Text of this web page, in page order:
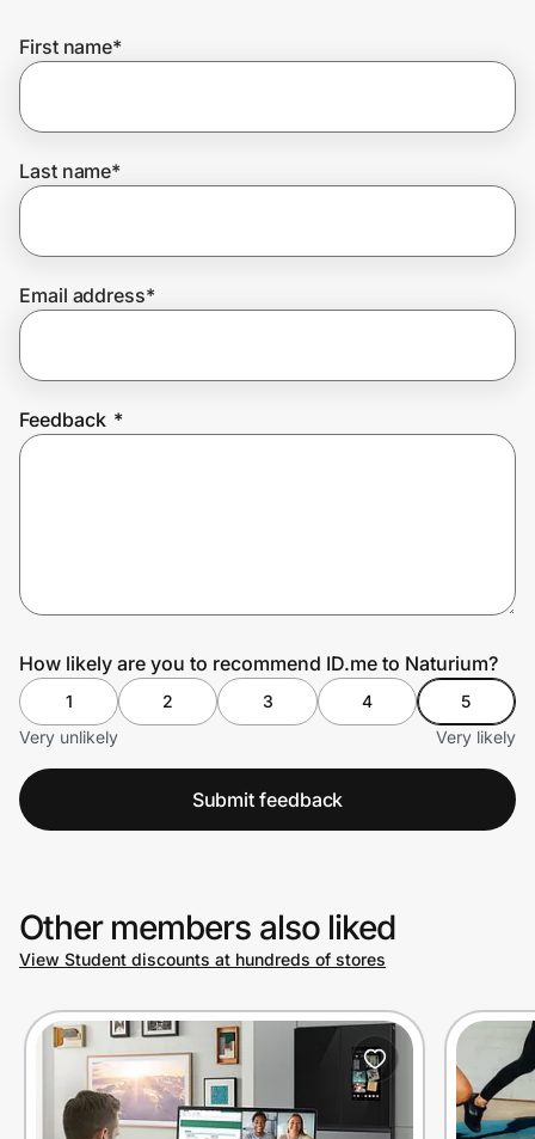
Get the extension
Join Us
First name*
Last name*
Email address*
Feedback *
How likely are you to recommend ID.me to Naturium?
1 2 3 4
5
Very unlikely
Very likely
Submit feedback
Other members also liked
View Student discounts at hundreds of stores